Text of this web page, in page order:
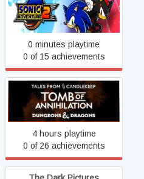
Sonic Adventure™ 2
0 minutes playtime
0 of 15 achievements
Tales from Candlekeep:
Tomb of Annihilation
4 hours playtime
0 of 26 achievements